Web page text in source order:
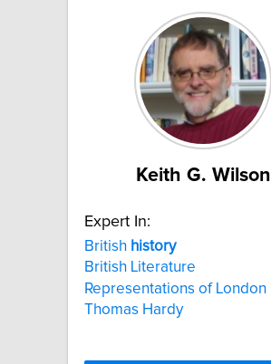
Keith G. Wilson
Expert In:
British history
British Literature
Representations of London
Thomas Hardy